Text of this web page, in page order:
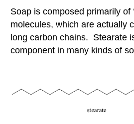
Soap is composed primarily of
molecules, which are actually
long carbon chains. Stearate
component in many kinds of